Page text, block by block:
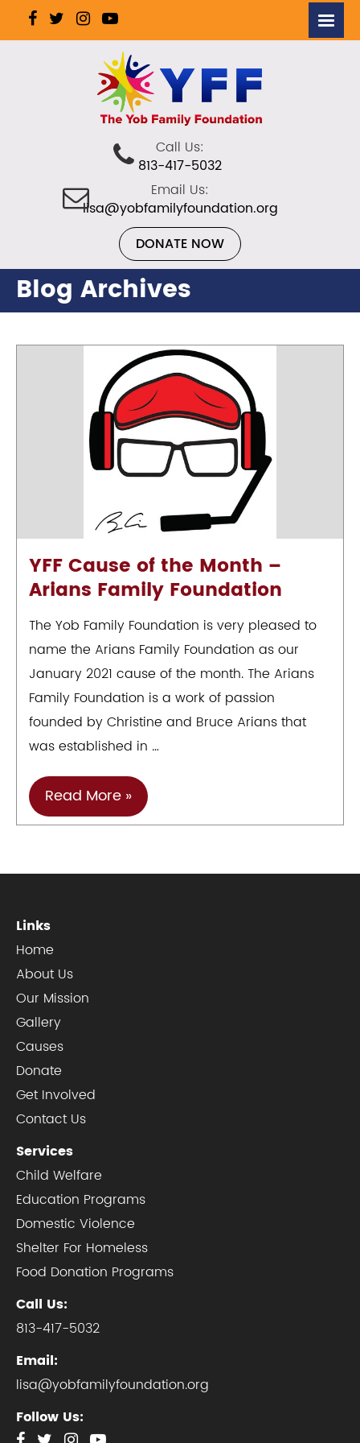
Call Us:
813-417-5032
Email Us:
lisa@yobfamilyfoundation.org
DONATE NOW
Blog Archives
YFF Cause of the Month –
Arians Family Foundation
The Yob Family Foundation is very pleased to
name the Arians Family Foundation as our
January 2021 cause of the month. The Arians
Family Foundation is a work of passion
founded by Christine and Bruce Arians that
was established in …
YFF
Cause
The
Family
Foundation
Read More »
Links
Home
About Us
Our Mission
Gallery
Causes
Donate
Get Involved
Contact Us
Services
Child Welfare
Education Programs
Domestic Violence
Shelter For Homeless
Food Donation Programs
Call Us:
813-417-5032
Email:
lisa@yobfamilyfoundation.org
Follow Us: